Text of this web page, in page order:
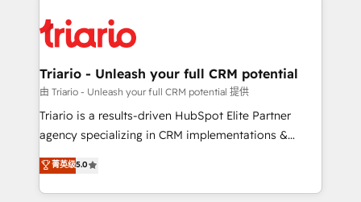
clients.” - Brian Garvey, VP, Solutions Partner
Program, HubSpot.
référencement, votre stratégie digitale et le pilotage
et l'intégration d'HubSpot ! Les grandes phases d'un
projet HubSpot avec DIGITALISIM : 🧽 Nettoyage,
migration et intégration des bases de données. 🚀
Développement des interfaces avec vos logiciels
Book Process & Guidelines utilisateurs 🎓
Formations des utilisateurs
Triario - Unleash your full CRM potential
由 Triario - Unleash your full CRM potential 提供
Triario is a results-driven HubSpot Elite Partner
agency specializing in CRM implementations &
migrations, Revenue Operations, Custom
Integrations, Custom AI agents and AI-ready Website
Design With over 15 years of experience, we help
菁英级5.0